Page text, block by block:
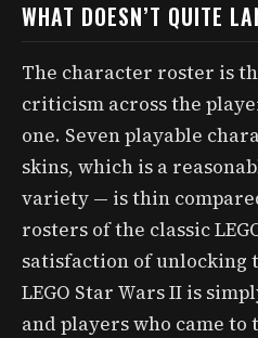
WHAT DOESN’T QUITE
The character roster is
criticism across the
one. Seven playable
skins, which is a
variety — is thin
rosters of the classic
satisfaction of unlocking
LEGO Star Wars II is
and players who came to